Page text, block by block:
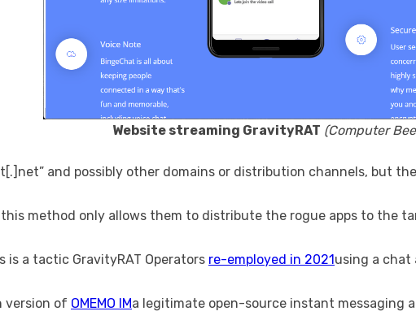
Website streaming GravityRAT (Computer
and possibly other domains or distribution channels, but
method only allows them to distribute the rogue apps to the
is a tactic GravityRAT Operators re-employed in 2021using a chat
version of OMEMO IMa legitimate open-source instant messaging